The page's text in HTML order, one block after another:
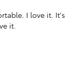
I love it. It's
it.